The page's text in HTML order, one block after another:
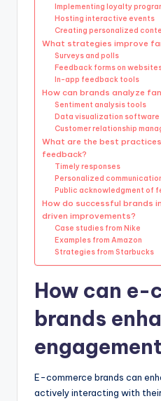
Implementing loyalty
Hosting interactive events
Creating personalized
What strategies improve
Surveys and polls
Feedback forms on
In-app feedback tools
How can brands analyze
Sentiment analysis tools
Data visualization software
Customer relationship
What are the best
feedback?
Timely responses
Personalized
Public acknowledgment of
How do successful brands
driven improvements?
Case studies from Nike
Examples from Amazon
Strategies from Starbucks
How can e-
brands
E-commerce brands can
actively interacting with